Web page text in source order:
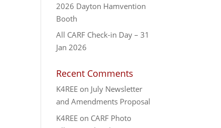
a
t
i
v
:
2026 Dayton Hamvention
Booth
All CARF Check-in Day – 31
Jan 2026
Recent Comments
K4REE on July Newsletter
and Amendments Proposal
K4REE on CARF Photo